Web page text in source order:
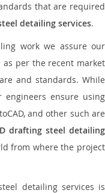
that are required
detailing services.
work we assure our
per the recent market
and standards. While
ensure using
and other such are
drafting steel detailing
from where the project
detailing services is